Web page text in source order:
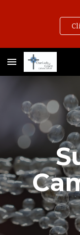
Skip to main content